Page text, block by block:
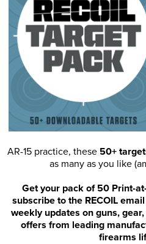
AR-15 practice, these 50+
as many as you like
Get your pack of 50 Print-
subscribe to the RECOIL
weekly updates on guns,
offers from leading
firearms